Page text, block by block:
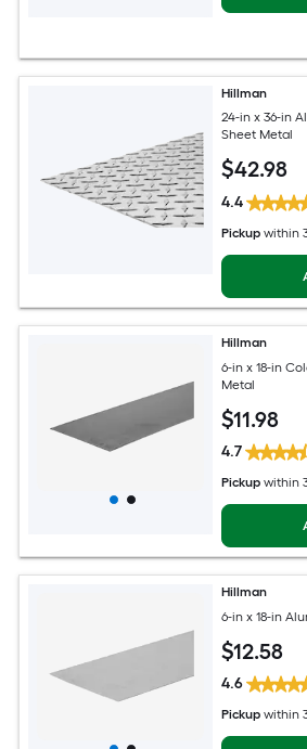
Hillman
24-in x 36-in
Sheet Metal
$42.98
4.4
Pickup within
Hillman
6-in x 18-in
Metal
$11.98
4.7
Pickup within
Hillman
6-in x 18-in
$12.58
4.6
Pickup within